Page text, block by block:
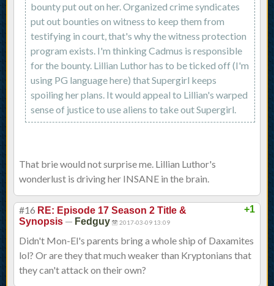
bounty put out on her. Organized crime syndicates
put out bounties on witness to keep them from
testifying in court, that's why the witness protection
program exists. I'm thinking Cadmus is responsible
for the bounty. Lillian Luthor has to be ticked off (I'm
using PG language here) that Supergirl keeps
spoiling her plans. It would appeal to Lillian's warped
sense of justice to use aliens to take out Supergirl.
That brie would not surprise me. Lillian Luthor's
wonderlust is driving her INSANE in the brain.
+1
#16 RE: Episode 17 Season 2 Title &
Synopsis — Fedguy 2017-03-09 13:09
Didn't Mon-El's parents bring a whole ship of Daxamites
lol? Or are they that much weaker than Kryptonians that
they can't attack on their own?